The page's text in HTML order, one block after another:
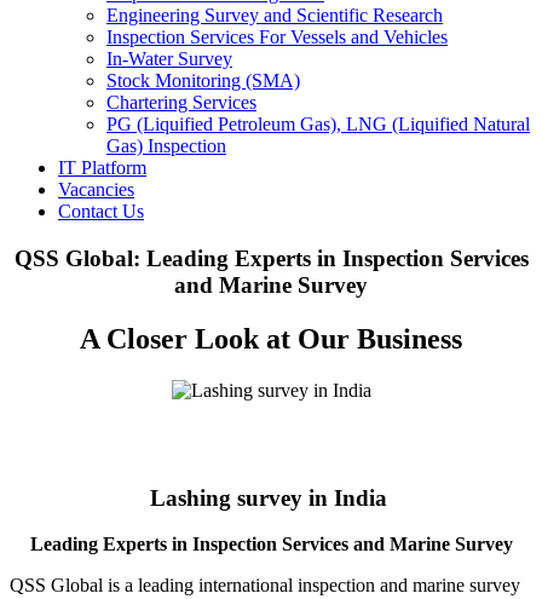
Engineering Survey and Scientific Research
Inspection Services For Vessels and Vehicles
In-Water Survey
Stock Monitoring (SMA)
Chartering Services
PG (Liquified Petroleum Gas), LNG (Liquified Natural
Gas) Inspection
IT Platform
Vacancies
Contact Us
QSS Global: Leading Experts in Inspection Services
and Marine Survey
A Closer Look at Our Business
Lashing survey in India
Leading Experts in Inspection Services and Marine Survey
QSS Global is a leading international inspection and marine survey